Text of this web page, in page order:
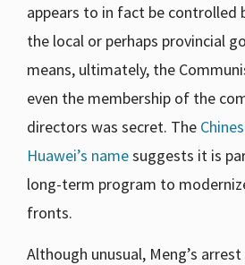
appears to in fact be controlled
the local or perhaps provincial
means, ultimately, the
even the membership of the
directors was secret. The
Huawei’s namesuggests it is
long-term program to
fronts.
Although unusual, Meng’s